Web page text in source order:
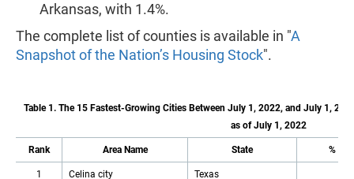
Arkansas, with 1.4%.
The complete list of counties is available in "A
Snapshot of the Nation’s Housing Stock".
Table 1. The 15 Fastest-Growing Cities Between July 1, 2022, and July 1,
as of July 1, 2022
Rank Area Name State %
1 Celina city Texas